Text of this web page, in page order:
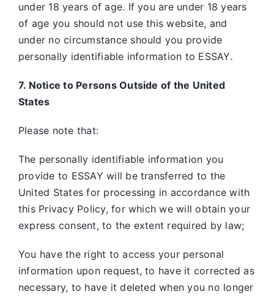
under 18 years of age. If you are under 18 years
of age you should not use this website, and
under no circumstance should you provide
personally identifiable information to ESSAY.
7. Notice to Persons Outside of the United
States
Please note that:
The personally identifiable information you
provide to ESSAY will be transferred to the
United States for processing in accordance with
this Privacy Policy, for which we will obtain your
express consent, to the extent required by law;
You have the right to access your personal
information upon request, to have it corrected as
necessary, to have it deleted when you no longer